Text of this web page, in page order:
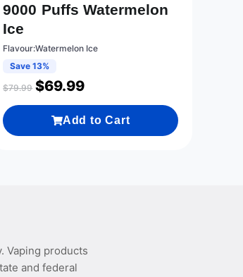
9000 Puffs Watermelon
Ice
Flavour:Watermelon Ice
Save 13%
$79.99 $69.99
Add to Cart
Vaping products
and federal